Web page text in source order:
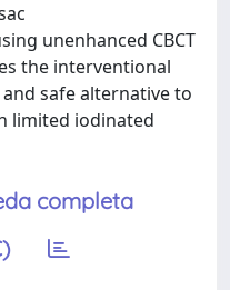
unenhanced CBCT
the interventional
safe alternative to
limited iodinated
completa